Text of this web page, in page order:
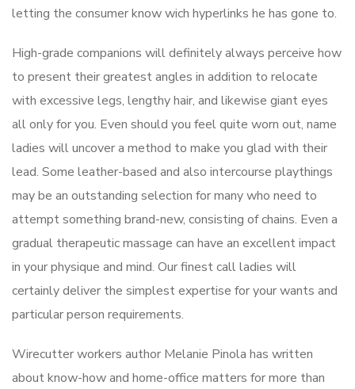
letting the consumer know wich hyperlinks he has gone to.
High-grade companions will definitely always perceive how
to present their greatest angles in addition to relocate
with excessive legs, lengthy hair, and likewise giant eyes
all only for you. Even should you feel quite worn out, name
ladies will uncover a method to make you glad with their
lead. Some leather-based and also intercourse playthings
may be an outstanding selection for many who need to
attempt something brand-new, consisting of chains. Even a
gradual therapeutic massage can have an excellent impact
in your physique and mind. Our finest call ladies will
certainly deliver the simplest expertise for your wants and
particular person requirements.
Wirecutter workers author Melanie Pinola has written
about know-how and home-office matters for more than